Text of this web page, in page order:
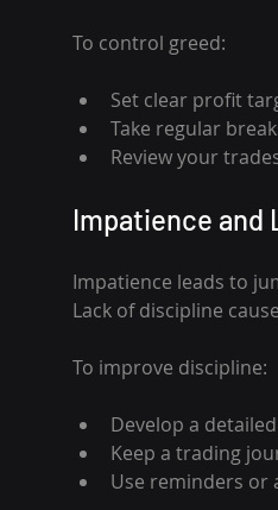
To control greed:
Set clear profit
Take regular
Review your
Impatience and
Impatience leads to
Lack of discipline
To improve discipline:
Develop a
Keep a trading
Use reminders or